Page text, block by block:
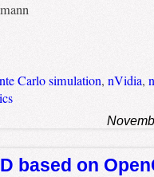
Carlo simulation, nVidia,
based on